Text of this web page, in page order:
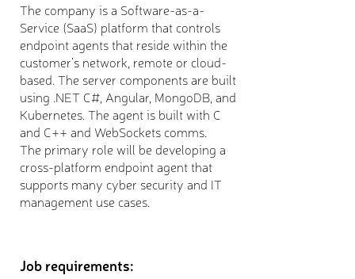
The company is a Software-as-a-
Service (SaaS) platform that controls
endpoint agents that reside within the
customer’s network, remote or cloud-
based. The server components are built
using .NET C#, Angular, MongoDB, and
Kubernetes. The agent is built with C
and C++ and WebSockets comms.
The primary role will be developing a
cross-platform endpoint agent that
supports many cyber security and IT
management use cases.
Job requirements: